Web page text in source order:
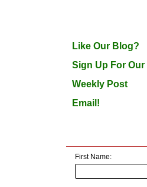
Like Our Blog?
Sign Up For Our
Weekly Post
Email!
First Name: